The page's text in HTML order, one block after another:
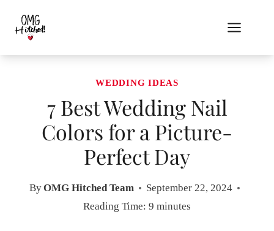
content
WEDDING IDEAS
7 Best Wedding Nail
Colors for a Picture-
Perfect Day
ByOMG Hitched Team
September 22, 2024
Reading Time: 9 minutes